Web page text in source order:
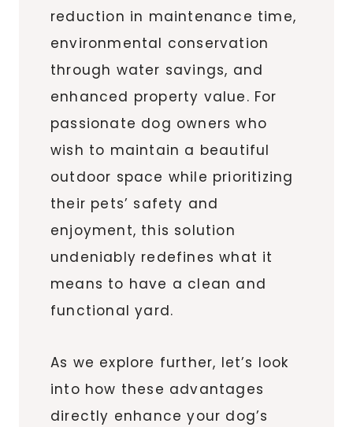
reduction in maintenance time,
environmental conservation
through water savings, and
enhanced property value. For
passionate dog owners who
wish to maintain a beautiful
outdoor space while prioritizing
their pets’ safety and
enjoyment, this solution
undeniably redefines what it
means to have a clean and
functional yard.
As we explore further, let’s look
into how these advantages
directly enhance your dog’s